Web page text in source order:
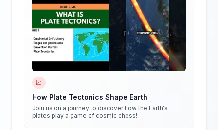
📈
How Plate Tectonics Shape Earth
Join us on a journey to discover how the Earth's
plates play a game of cosmic chess!